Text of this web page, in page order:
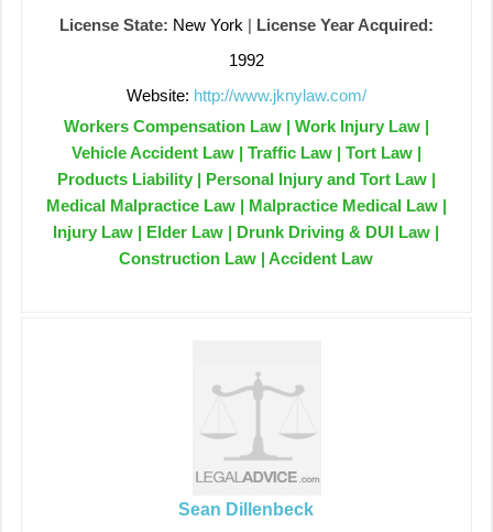
License State: New York | License Year Acquired:
1992
Website: http://www.jknylaw.com/
Workers Compensation Law | Work Injury Law |
Vehicle Accident Law | Traffic Law | Tort Law |
Products Liability | Personal Injury and Tort Law |
Medical Malpractice Law | Malpractice Medical Law |
Injury Law | Elder Law | Drunk Driving & DUI Law |
Construction Law | Accident Law
Sean Dillenbeck